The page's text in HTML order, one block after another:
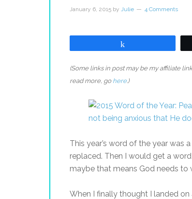
January 6, 2015 by Julie 4 Comments
(Some links in post may be my affiliate
read more, go here.)
This year’s word of the year was
replaced. Then I would get a
maybe that means God needs to
When I finally thought I landed